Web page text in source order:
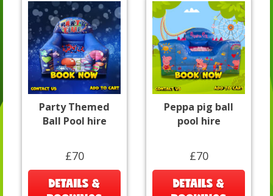
Party Themed
Ball Pool hire
£70
DETAILS &
Peppa pig ball
pool hire
£70
DETAILS &